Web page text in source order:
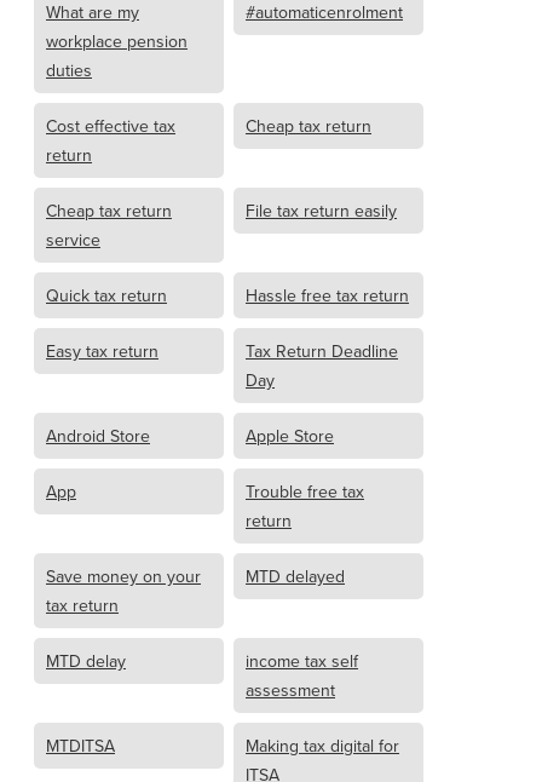
What are my
workplace pension
duties
#automaticenrolment
Cost effective tax
return
Cheap tax return
Cheap tax return
service
File tax return easily
Quick tax return Hassle free tax return
Easy tax return
Tax Return Deadline
Day
Android Store Apple Store
App
Trouble free tax
return
Save money on your
tax return
MTD delayed
MTD delay
income tax self
assessment
MTDITSA
Making tax digital for
ITSA